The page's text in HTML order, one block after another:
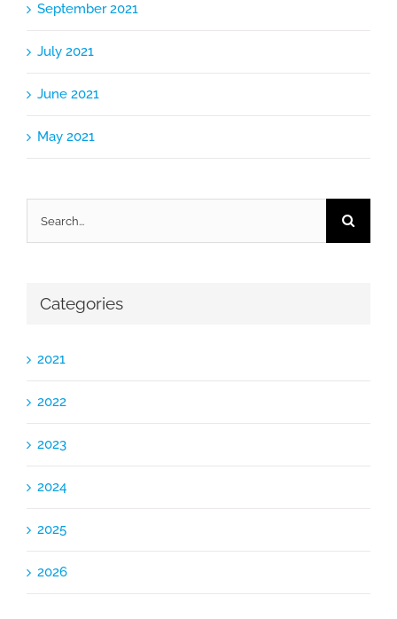
September 2021
July 2021
June 2021
May 2021
Categories
2021
2022
2023
2024
2025
2026